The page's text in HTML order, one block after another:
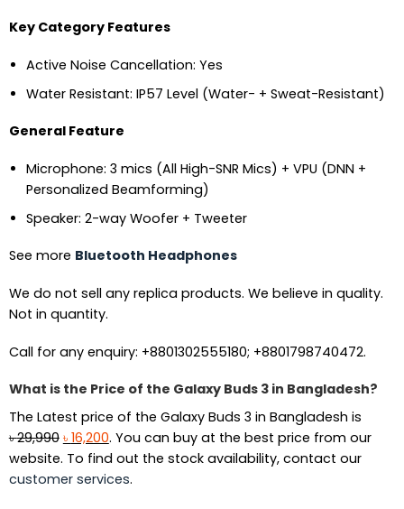
Key Category Features
Active Noise Cancellation: Yes
Water Resistant: IP57 Level (Water- + Sweat-Resistant)
General Feature
Microphone: 3 mics (All High-SNR Mics) + VPU (DNN +
Personalized Beamforming)
Speaker: 2-way Woofer + Tweeter
See more Bluetooth Headphones
We do not sell any replica products. We believe in quality.
Not in quantity.
Call for any enquiry: +8801302555180; +8801798740472.
What is the Price of the Galaxy Buds 3 in Bangladesh?
The Latest price of the Galaxy Buds 3 in Bangladesh is
৳29,990 Original
price
was:
৳ 16,200Current
price
is:
. You can buy at the best price from our
website. To find out the stock availability, contact our
customer services.